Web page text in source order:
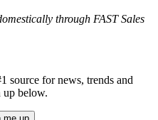
through FAST Sales
source for news, trends and
up below.